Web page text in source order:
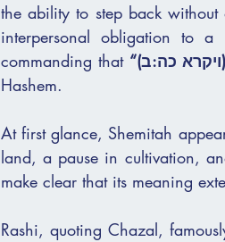
the ability to step back without
interpersonal obligation to a
commanding that כה:ב)
Hashem.
At first glance, Shemitah
land, a pause in cultivation,
make clear that its meaning
Rashi, quoting Chazal,